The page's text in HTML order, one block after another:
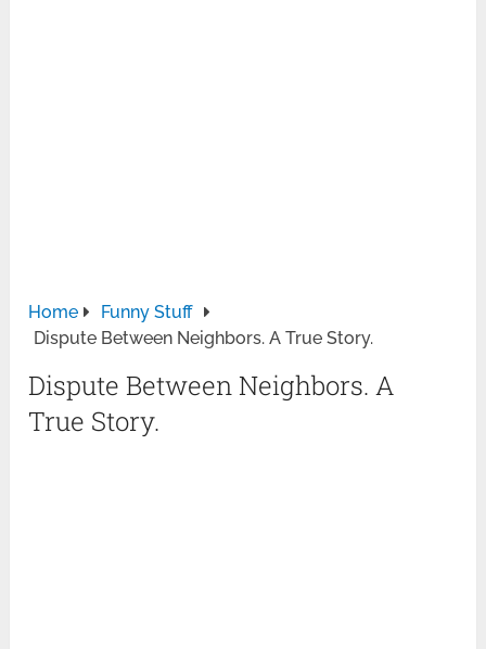
Home
Funny Stuff
Dispute Between Neighbors. A True Story.
Dispute Between Neighbors. A
True Story.